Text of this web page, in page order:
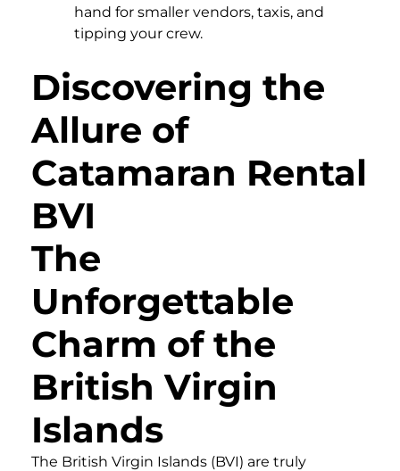
hand for smaller vendors, taxis, and
tipping your crew.
Discovering the
Allure of
Catamaran Rental
BVI
The
Unforgettable
Charm of the
British Virgin
Islands
The British Virgin Islands (BVI) are truly